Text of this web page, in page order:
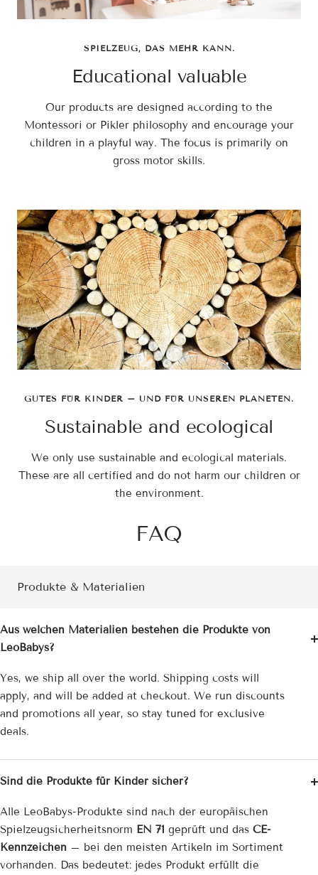
SPIELZEUG, DAS MEHR KANN.
Educational valuable
Our products are designed according to the
Montessori or Pikler philosophy and encourage your
children in a playful way. The focus is primarily on
gross motor skills.
GUTES FÜR KINDER – UND FÜR UNSEREN PLANETEN.
Sustainable and ecological
We only use sustainable and ecological materials.
These are all certified and do not harm our children or
the environment.
FAQ
Produkte & Materialien
Aus welchen Materialien bestehen die Produkte von
LeoBabys?
Yes, we ship all over the world. Shipping costs will
apply, and will be added at checkout. We run discounts
and promotions all year, so stay tuned for exclusive
deals.
Sind die Produkte für Kinder sicher?
Alle LeoBabys-Produkte sind nach der europäischen
Spielzeug­sicherheitsnorm EN 71 geprüft und das CE-
Kennzeichen – bei den meisten Artikeln im Sortiment
vorhanden. Das bedeutet: jedes Produkt erfüllt die